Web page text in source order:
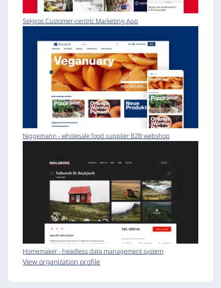
Selgros Customer-centric Marketing App
Niggemann - wholesale food supplier B2B webshop
Homemaker - headless data management system
View organization profile